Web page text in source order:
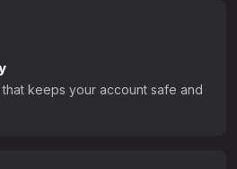
keeps your account safe and